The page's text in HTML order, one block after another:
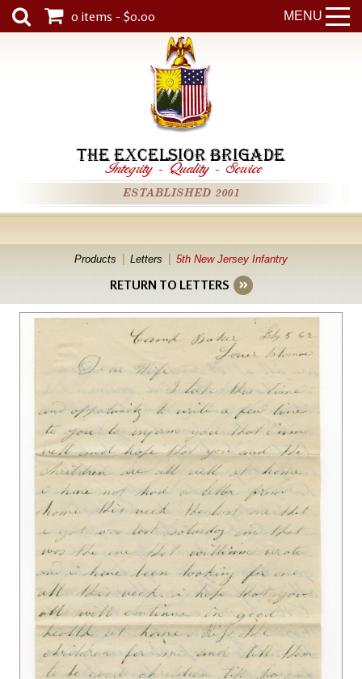
MENU
0 items - $0.00
THE EXCELSIOR BRIGADE
Integrity - Quality - Service
ESTABLISHED 2001
Products Letters 5th New Jersey Infantry
RETURN TO LETTERS